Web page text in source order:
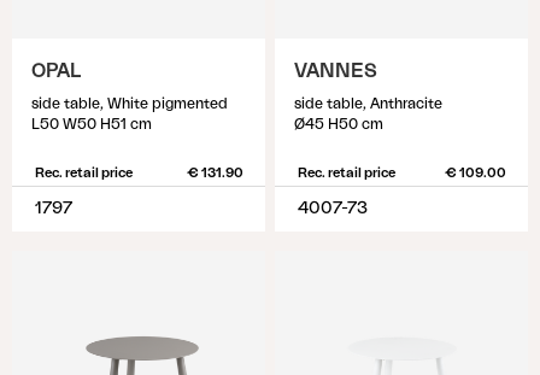
OPAL
side table, White pigmented
L50 W50 H51 cm
Rec. retail price € 131.90
1797
VANNES
side table, Anthracite
Ø45 H50 cm
Rec. retail price € 109.00
4007-73